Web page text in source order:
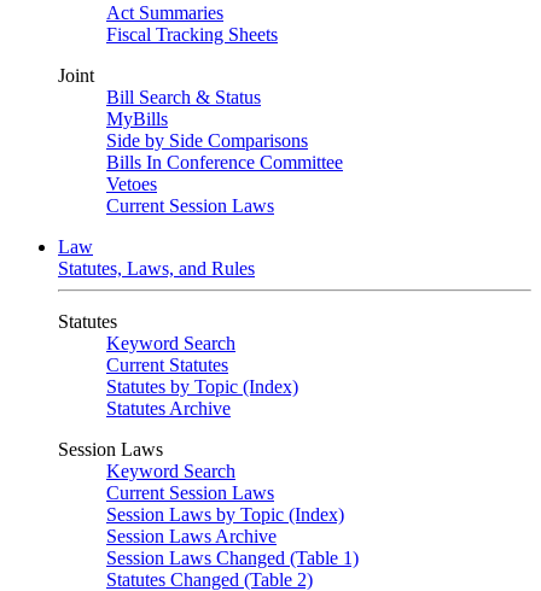
Act Summaries
Fiscal Tracking Sheets
Joint
Bill Search & Status
MyBills
Side by Side Comparisons
Bills In Conference Committee
Vetoes
Current Session Laws
Law
Statutes, Laws, and Rules
Statutes
Keyword Search
Current Statutes
Statutes by Topic (Index)
Statutes Archive
Session Laws
Keyword Search
Current Session Laws
Session Laws by Topic (Index)
Session Laws Archive
Session Laws Changed (Table 1)
Statutes Changed (Table 2)